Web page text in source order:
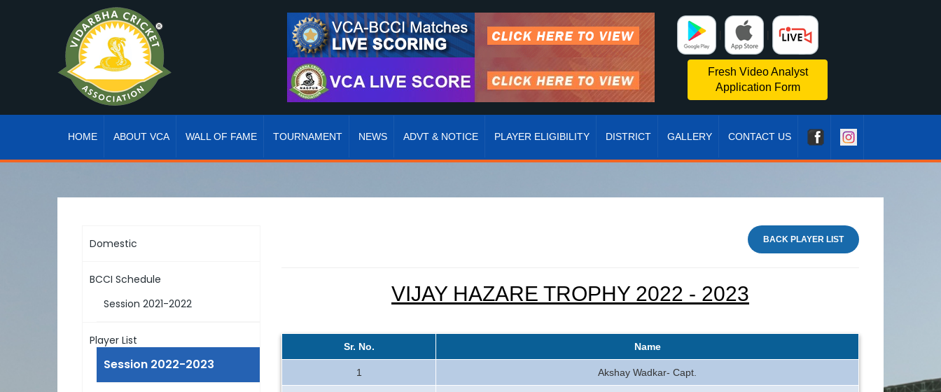
Fresh Video Analyst
Application Form
HOME ABOUT VCA WALL OF FAME TOURNAMENT NEWS ADVT & NOTICE PLAYER ELIGIBILITY DISTRICT GALLERY CONTACT US
Domestic
BCCI Schedule
Session 2021-2022
Player List
Session 2022-2023
BACK PLAYER LIST
VIJAY HAZARE TROPHY 2022 - 2023
Sr. No. Name
1 Akshay Wadkar- Capt.